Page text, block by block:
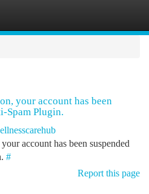
your account has been
Spam Plugin.
account has been suspended
#
Report this page